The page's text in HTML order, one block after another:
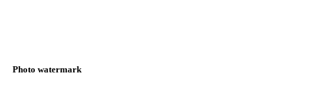
Photo watermark